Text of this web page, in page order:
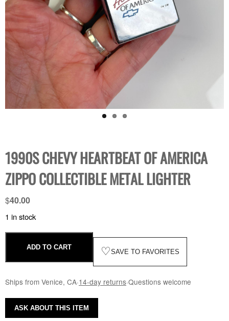
1990S CHEVY HEARTBEAT OF AMERICA
ZIPPO COLLECTIBLE METAL LIGHTER
$40.00
1 in stock
ADD TO CART ♡SAVE TO FAVORITES
Ships from Venice, CA·14-day returns·Questions welcome
ASK ABOUT THIS ITEM